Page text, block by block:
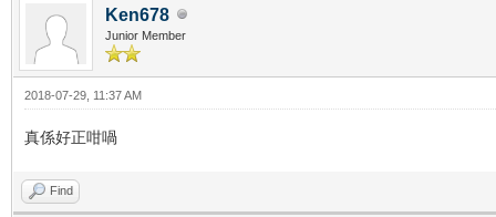
Ken678
Junior Member
2018-07-29, 11:37 AM
真係好正咁喎
Find